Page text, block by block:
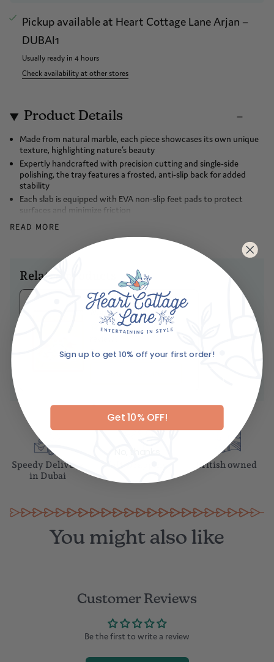
Pickup available at Heart Cottage Lane Arjan –
DUBAI1
Usually ready in 4 hours
Check availability at other stores
Product Details
Made from natural marble, each piece showcases its own unique
texture, highlighting nature’s beauty
Expertly handcrafted with precision cutting and single-side
polishing, the tray features a frosted, anti-slip back for added
stability
Each slab is equipped with EVA non-slip feet pads to protect
surfaces and minimize friction
Natural Marble and Wood
Dimensions
Diameter -10cm
Caring For Your Item
Gentle hand wash with mild dish soap and warm water
Never wash the board through the dishwasher or let it soak in
Air dry before storing
READ MORE
Related products
Ariane's Birdy
Matches
No
Dhs. 85.00
Speedy Delivery
in Dubai
British owned
You might also like
Customer Reviews
Be the first to write a review
Sign up to get 10% off your first order!
Get 10% OFF!